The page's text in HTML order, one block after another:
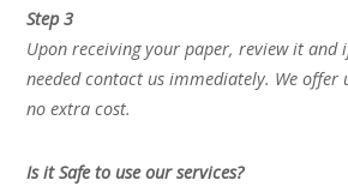
Step 3
Upon receiving your paper, review it and
needed contact us immediately. We
no extra cost.
Is it Safe to use our services?